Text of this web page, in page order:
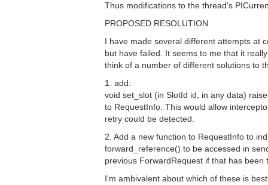
Thus modifications to the thread's
PROPOSED RESOLUTION
I have made several different attempts at
but have failed. It seems to me that it
think of a number of different solutions to
1. add:
void set_slot (in SlotId id, in any data)
to RequestInfo. This would allow
retry could be detected.
2. Add a new function to RequestInfo to
forward_reference() to be accessed in
previous ForwardRequest if that has been
I'm ambivalent about which of these is